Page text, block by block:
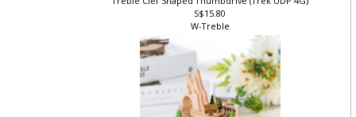
Treble Clef Shaped Thumbdrive (Trek UDP 4G)
S$15.80
W-Treble